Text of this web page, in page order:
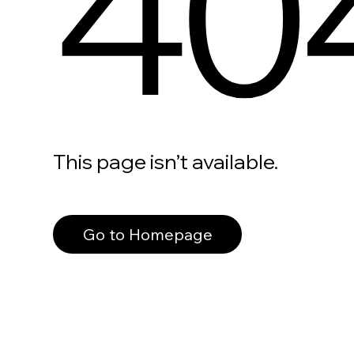
This page isn’t available.
Go to Homepage